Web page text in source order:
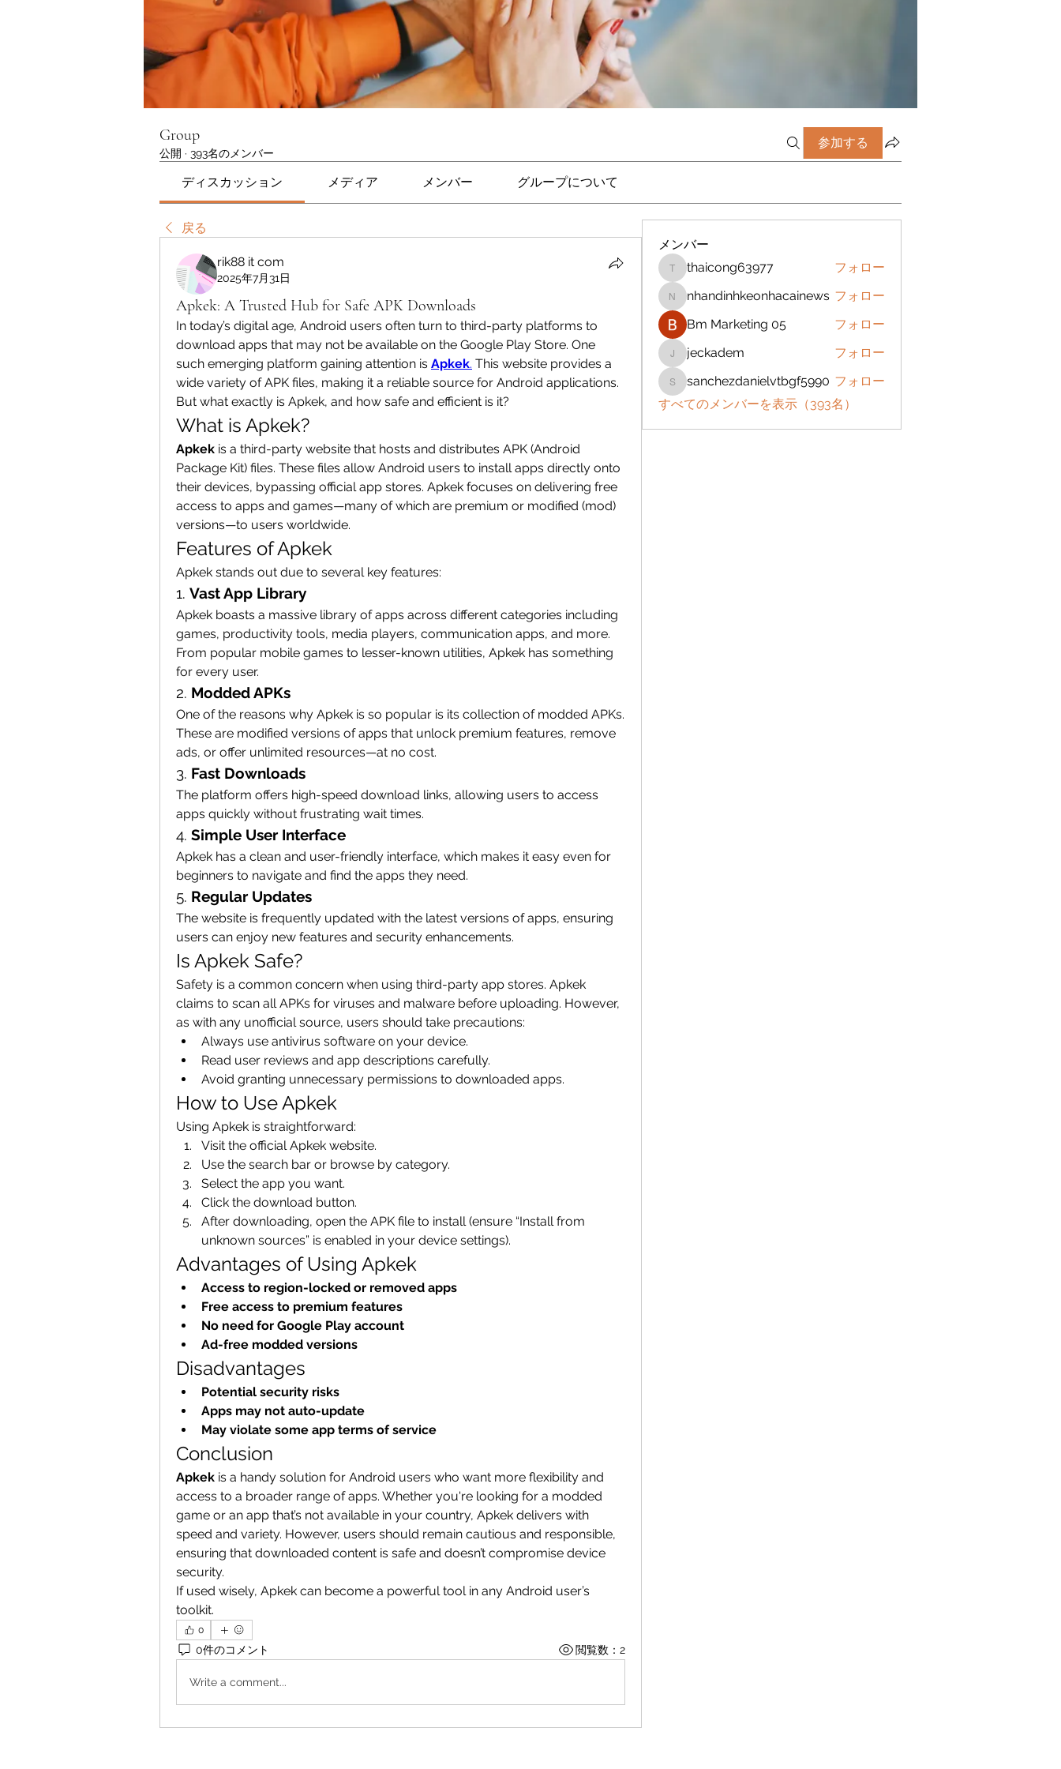
Group
公開 · 393名のメンバー
参加する
ディスカッション メディア メンバー グループについて
戻る
rik88 it com
2025年7月31日
Apkek: A Trusted Hub for Safe APK Downloads
In today’s digital age, Android users often turn to third-party platforms to
download apps that may not be available on the Google Play Store. One
such emerging platform gaining attention is Apkek. This website provides a
wide variety of APK files, making it a reliable source for Android applications.
But what exactly is Apkek, and how safe and efficient is it?
What is Apkek?
Apkek is a third-party website that hosts and distributes APK (Android
Package Kit) files. These files allow Android users to install apps directly onto
their devices, bypassing official app stores. Apkek focuses on delivering free
access to apps and games—many of which are premium or modified (mod)
versions—to users worldwide.
Features of Apkek
Apkek stands out due to several key features:
1. Vast App Library
Apkek boasts a massive library of apps across different categories including
games, productivity tools, media players, communication apps, and more.
From popular mobile games to lesser-known utilities, Apkek has something
for every user.
2. Modded APKs
One of the reasons why Apkek is so popular is its collection of modded APKs.
These are modified versions of apps that unlock premium features, remove
ads, or offer unlimited resources—at no cost.
3. Fast Downloads
The platform offers high-speed download links, allowing users to access
apps quickly without frustrating wait times.
4. Simple User Interface
Apkek has a clean and user-friendly interface, which makes it easy even for
beginners to navigate and find the apps they need.
5. Regular Updates
The website is frequently updated with the latest versions of apps, ensuring
users can enjoy new features and security enhancements.
Is Apkek Safe?
Safety is a common concern when using third-party app stores. Apkek
claims to scan all APKs for viruses and malware before uploading. However,
as with any unofficial source, users should take precautions:
Always use antivirus software on your device.
Read user reviews and app descriptions carefully.
Avoid granting unnecessary permissions to downloaded apps.
How to Use Apkek
Using Apkek is straightforward:
Visit the official Apkek website.
Use the search bar or browse by category.
Select the app you want.
Click the download button.
After downloading, open the APK file to install (ensure “Install from
unknown sources” is enabled in your device settings).
Advantages of Using Apkek
Access to region-locked or removed apps
Free access to premium features
No need for Google Play account
Ad-free modded versions
Disadvantages
Potential security risks
Apps may not auto-update
May violate some app terms of service
Conclusion
Apkek is a handy solution for Android users who want more flexibility and
access to a broader range of apps. Whether you're looking for a modded
game or an app that’s not available in your country, Apkek delivers with
speed and variety. However, users should remain cautious and responsible,
ensuring that downloaded content is safe and doesn’t compromise device
security.
If used wisely, Apkek can become a powerful tool in any Android user’s
toolkit.
0
0件のコメント 閲覧数：2
Write a comment...
メンバー
thaicong63977
thaicong63977 フォロー
nhandinhkeonhacainews
nhandinhkeonhacainews フォロー
Bm Marketing 05
フォロー
jeckadem
jeckadem フォロー
sanchezdanielvtbgf5990
sanchezdanielvtbgf5990 フォロー
すべてのメンバーを表示（393名）